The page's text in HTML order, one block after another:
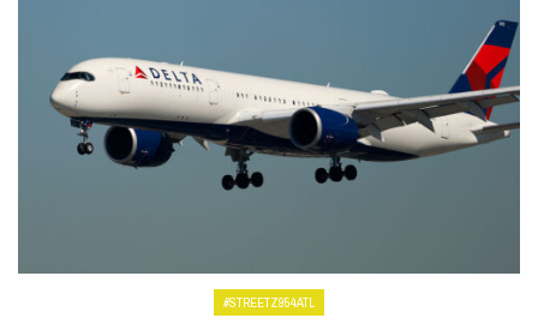
#STREETZ954ATL